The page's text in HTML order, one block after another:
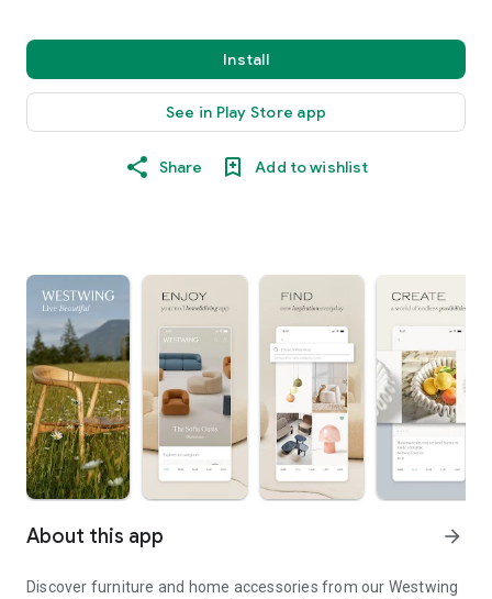
Install
See in Play Store app
Share Add to wishlist
About this app arrow_forward
Discover furniture and home accessories from our Westwing